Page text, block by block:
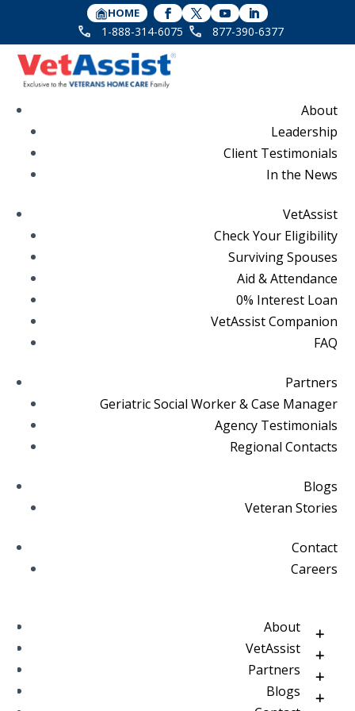
HOME
1-888-314-6075 877-390-6377
About
Leadership
Client Testimonials
In the News
VetAssist
Check Your Eligibility
Surviving Spouses
Aid & Attendance
0% Interest Loan
VetAssist Companion
FAQ
Partners
Geriatric Social Worker & Case Manager
Agency Testimonials
Regional Contacts
Blogs
Veteran Stories
Contact
Careers
About
VetAssist
Partners
Blogs